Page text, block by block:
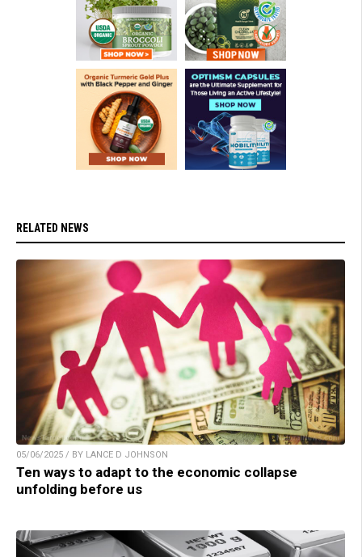
RELATED NEWS
05/06/2025 / BY LANCE D JOHNSON
Ten ways to adapt to the economic collapse
unfolding before us